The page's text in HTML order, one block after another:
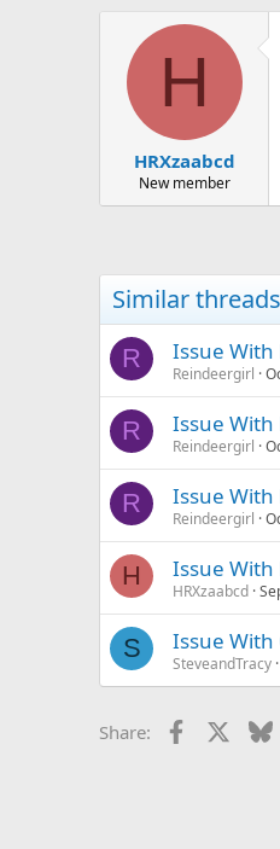
t
r
a
e
H
HRXzaabcd
New member
Similar threads
R Issue With
Reindeergirl
R Issue With
Reindeergirl
R Issue With
Reindeergirl
H Issue With
HRXzaabcd
S Issue With
SteveandTracy
Share: Facebook